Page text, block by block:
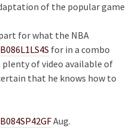
of the popular game
for what the NBA
for in a combo
plenty of video available of
that he knows how to
Aug.